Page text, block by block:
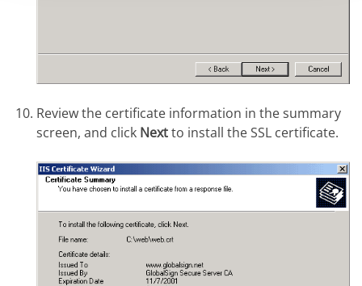
Review the certificate information in the summary
screen, and click Nextto install the SSL certificate.